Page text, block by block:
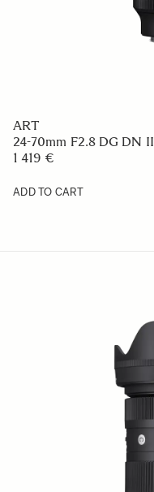
ART
24-70mm F2.8 DG DN II
1 419 €
ADD TO CART